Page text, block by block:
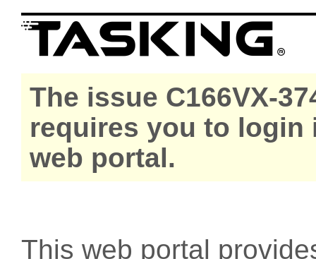
The issue C166VX-
requires you to login
web portal.
This web portal